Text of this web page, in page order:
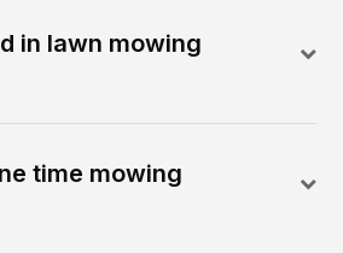
in lawn mowing
time mowing